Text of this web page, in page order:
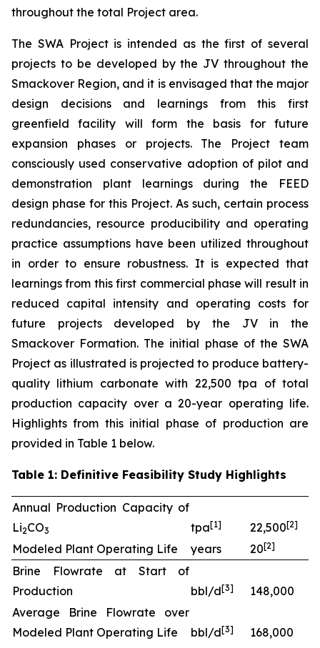
throughout the total Project area.
The SWA Project is intended as the first of several
projects to be developed by the JV throughout the
Smackover Region, and it is envisaged that the major
design decisions and learnings from this first
greenfield facility will form the basis for future
expansion phases or projects. The Project team
consciously used conservative adoption of pilot and
demonstration plant learnings during the FEED
design phase for this Project. As such, certain process
redundancies, resource producibility and operating
practice assumptions have been utilized throughout
in order to ensure robustness. It is expected that
learnings from this first commercial phase will result in
reduced capital intensity and operating costs for
future projects developed by the JV in the
Smackover Formation. The initial phase of the SWA
Project as illustrated is projected to produce battery-
quality lithium carbonate with 22,500 tpa of total
production capacity over a 20-year operating life.
Highlights from this initial phase of production are
provided in Table 1 below.
Table 1: Definitive Feasibility Study Highlights
Annual Production Capacity of
Li2CO3 tpa[1] 22,500[2]
Modeled Plant Operating Life years 20[2]
Brine Flowrate at Start of
Production
bbl/d[3]
148,000
Average Brine Flowrate over
Modeled Plant Operating Life
bbl/d[3]
168,000